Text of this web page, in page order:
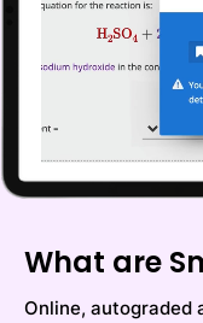
What are
Online, autograded